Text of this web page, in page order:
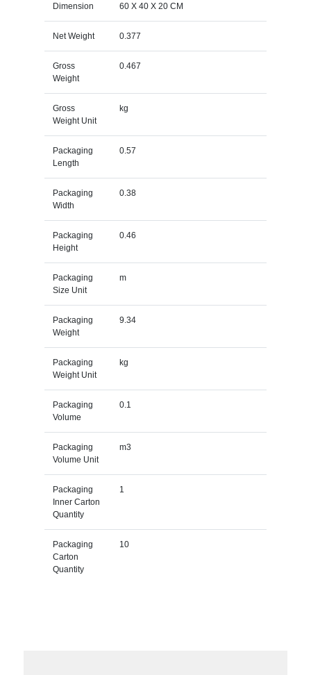
Dimension 60 X 40 X 20 CM
Net Weight 0.377
Gross
Weight
0.467
Gross
Weight Unit
kg
Packaging
Length
0.57
Packaging
Width
0.38
Packaging
Height
0.46
Packaging
Size Unit
m
Packaging
Weight
9.34
Packaging
Weight Unit
kg
Packaging
Volume
0.1
Packaging
Volume Unit
m3
Packaging
Inner Carton
Quantity
1
Packaging
Carton
Quantity
10